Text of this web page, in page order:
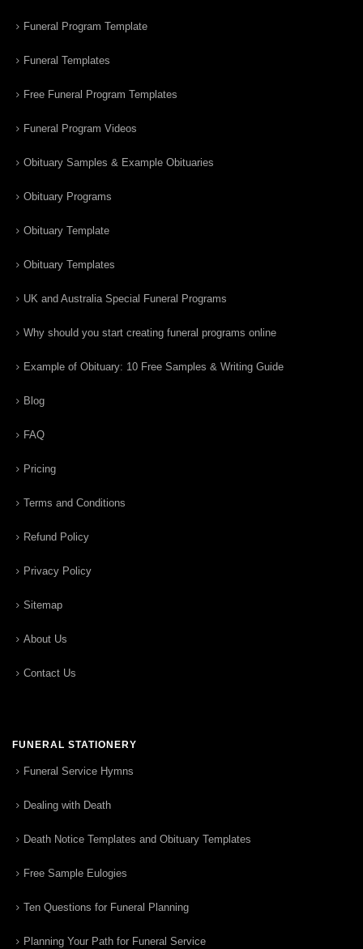
Funeral Program Template
Funeral Templates
Free Funeral Program Templates
Funeral Program Videos
Obituary Samples & Example Obituaries
Obituary Programs
Obituary Template
Obituary Templates
UK and Australia Special Funeral Programs
Why should you start creating funeral programs online
Example of Obituary: 10 Free Samples & Writing Guide
Blog
FAQ
Pricing
Terms and Conditions
Refund Policy
Privacy Policy
Sitemap
About Us
Contact Us
FUNERAL STATIONERY
Funeral Service Hymns
Dealing with Death
Death Notice Templates and Obituary Templates
Free Sample Eulogies
Ten Questions for Funeral Planning
Planning Your Path for Funeral Service